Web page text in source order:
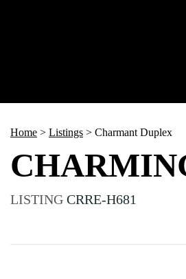
Home > Listings > Charmant Duplex
LISTING CRRE-H681